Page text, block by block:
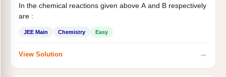
In the chemical reactions given above A and B respectively
are :
JEE Main Chemistry Easy
View Solution →